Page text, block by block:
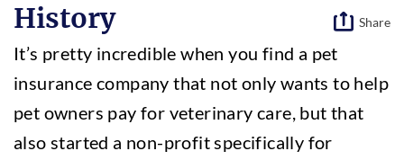
History Share
It’s pretty incredible when you find a pet
insurance company that not only wants to help
pet owners pay for veterinary care, but that
also started a non-profit specifically for